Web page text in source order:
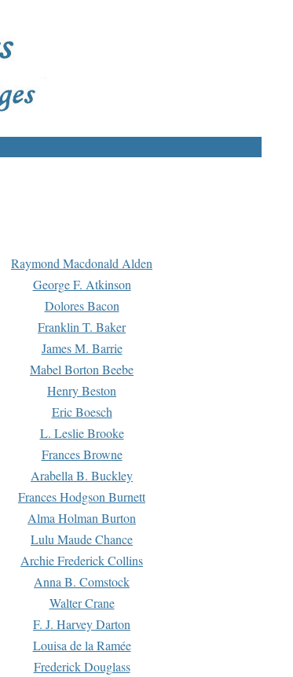
Raymond Macdonald Alden
George F. Atkinson
Dolores Bacon
Franklin T. Baker
James M. Barrie
Mabel Borton Beebe
Henry Beston
Eric Boesch
L. Leslie Brooke
Frances Browne
Arabella B. Buckley
Frances Hodgson Burnett
Alma Holman Burton
Lulu Maude Chance
Archie Frederick Collins
Anna B. Comstock
Walter Crane
F. J. Harvey Darton
Louisa de la Ramée
Frederick Douglass